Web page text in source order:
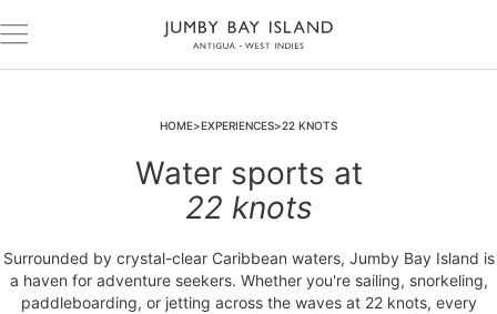
HOME EXPERIENCES 22 KNOTS
Water sports at
22 knots
Surrounded by crystal-clear Caribbean waters, Jumby Bay Island is
a haven for adventure seekers. Whether you're sailing, snorkeling,
paddleboarding, or jetting across the waves at 22 knots, every